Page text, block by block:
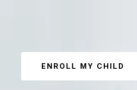
ENROLL MY CHILD